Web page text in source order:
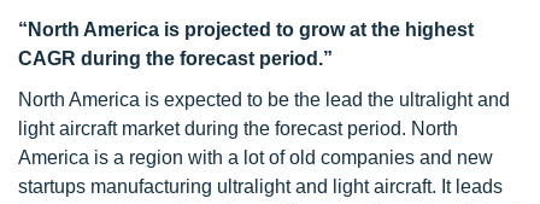
“ North America is projected to grow at the highest
CAGR during the forecast period.”
North America is expected to be the lead the ultralight and
light aircraft market during the forecast period. North
America is a region with a lot of old companies and new
startups manufacturing ultralight and light aircraft. It leads